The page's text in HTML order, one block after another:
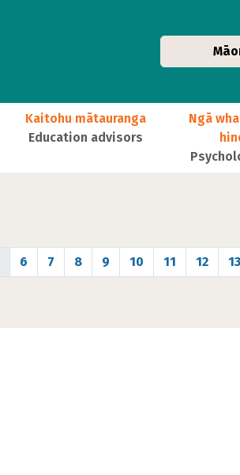
Kaitohu mātauranga
Education advisors
Ngā
Page
6 Page
7 Page
8 Page
9 Page
10 Page
11 Page
12 13